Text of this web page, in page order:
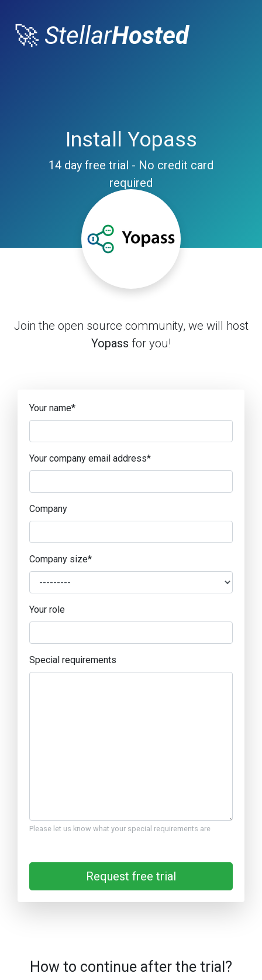
🚀 StellarHosted
Install Yopass
14 day free trial - No credit card
required
Join the open source community, we will host
Yopass for you!
Your name*
Your company email address*
Company
Company size*
Your role
Special requirements
Please let us know what your special requirements are
Request free trial
How to continue after the trial?